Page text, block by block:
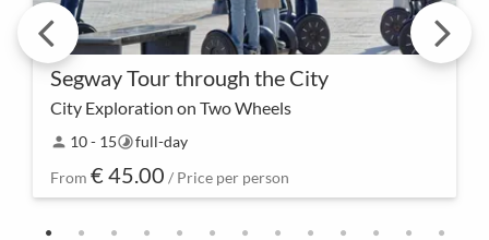
Segway Tour through the City
City Exploration on Two Wheels
Glide together through the streets and experience
the city in a new way – the Segway Tour is not just a
mode of transportation but also an opportunit…
person 10 - 15timelapsefull-day
From € 45.00 / Price per person